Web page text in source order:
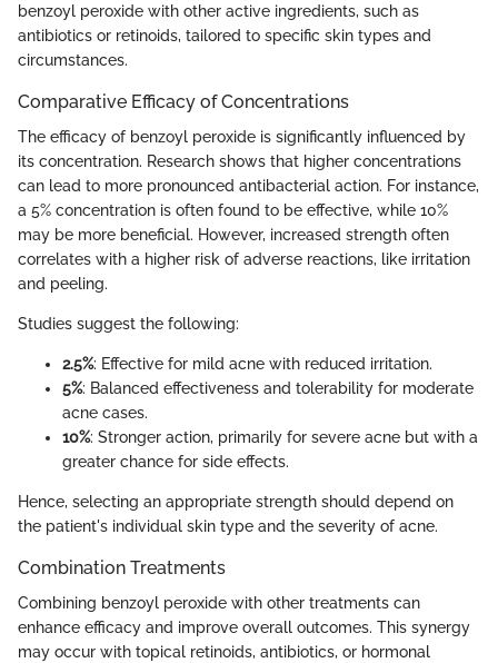
benzoyl peroxide with other active ingredients, such as
antibiotics or retinoids, tailored to specific skin types and
circumstances.
Comparative Efficacy of Concentrations
The efficacy of benzoyl peroxide is significantly influenced by
its concentration. Research shows that higher concentrations
can lead to more pronounced antibacterial action. For instance,
a 5% concentration is often found to be effective, while 10%
may be more beneficial. However, increased strength often
correlates with a higher risk of adverse reactions, like irritation
and peeling.
Studies suggest the following:
2.5%: Effective for mild acne with reduced irritation.
5%: Balanced effectiveness and tolerability for moderate
acne cases.
10%: Stronger action, primarily for severe acne but with a
greater chance for side effects.
Hence, selecting an appropriate strength should depend on
the patient's individual skin type and the severity of acne.
Combination Treatments
Combining benzoyl peroxide with other treatments can
enhance efficacy and improve overall outcomes. This synergy
may occur with topical retinoids, antibiotics, or hormonal